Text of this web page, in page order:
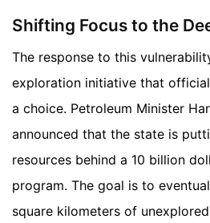
Shifting Focus to the
The response to this
exploration initiative that
a choice. Petroleum Minister
announced that the state is
resources behind a 10 billion
program. The goal is to
square kilometers of